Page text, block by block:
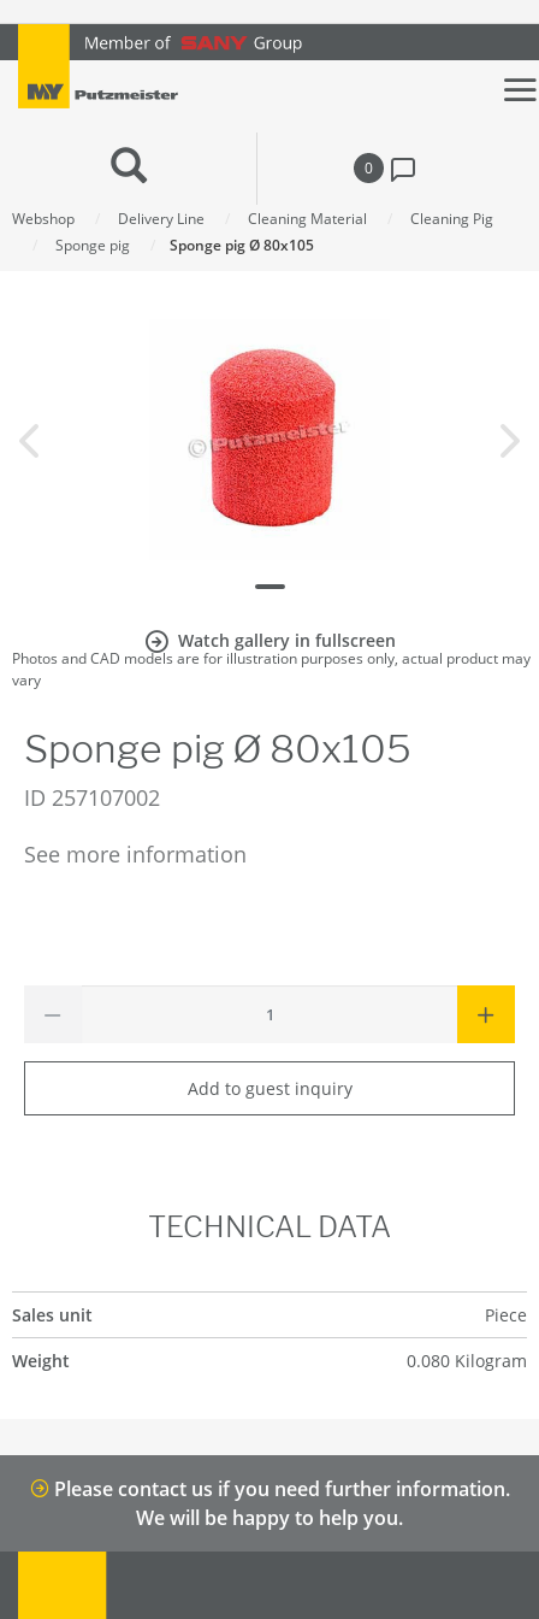
text.skipToContent
text.skipToNavigation
0
Webshop Delivery Line Cleaning Material
Cleaning Pig
Sponge pig
Sponge pig Ø 80x105
Watch gallery in fullscreen
Photos and CAD models are for illustration purposes only, actual product may
vary
Sponge pig Ø 80x105
ID 257107002
See more information
Add to guest inquiry
TECHNICAL DATA
Sales unit
Piece
Weight
0.080 Kilogram
Please contact us if you need further information.
We will be happy to help you.